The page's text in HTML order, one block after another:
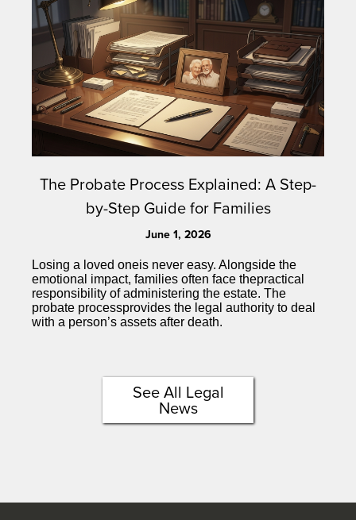
The Probate Process Explained: A Step-
by-Step Guide for Families
June 1, 2026
Losing a loved oneis never easy. Alongside the
emotional impact, families often face thepractical
responsibility of administering the estate. The
probate processprovides the legal authority to deal
with a person’s assets after death.
See All Legal
News